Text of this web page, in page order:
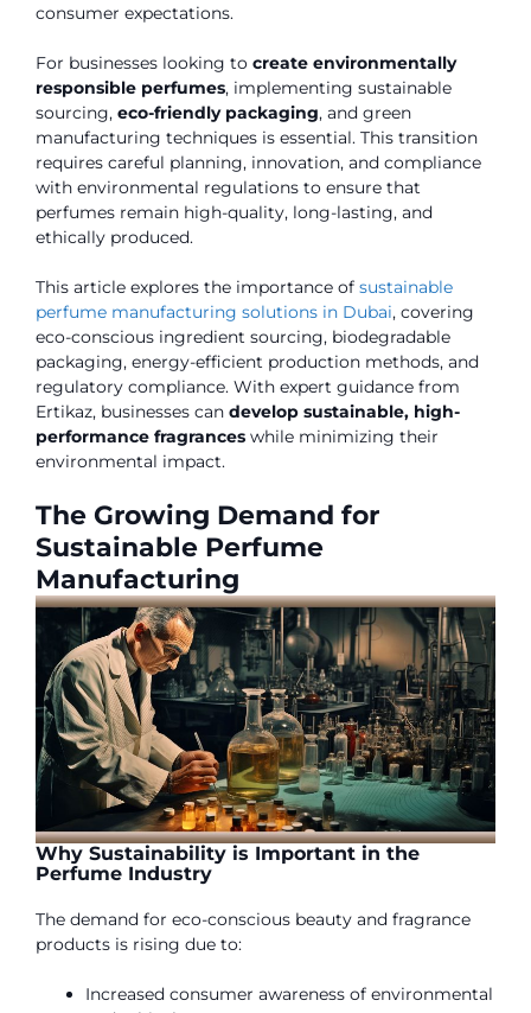
consumer expectations.
For businesses looking to create environmentally
responsible perfumes, implementing sustainable
sourcing, eco-friendly packaging, and green
manufacturing techniques is essential. This transition
requires careful planning, innovation, and compliance
with environmental regulations to ensure that
perfumes remain high-quality, long-lasting, and
ethically produced.
This article explores the importance of sustainable
perfume manufacturing solutions in Dubai, covering
eco-conscious ingredient sourcing, biodegradable
packaging, energy-efficient production methods, and
regulatory compliance. With expert guidance from
Ertikaz, businesses can develop sustainable, high-
performance fragrances while minimizing their
environmental impact.
The Growing Demand for
Sustainable Perfume
Manufacturing
Why Sustainability is Important in the
Perfume Industry
The demand for eco-conscious beauty and fragrance
products is rising due to:
Increased consumer awareness of environmental